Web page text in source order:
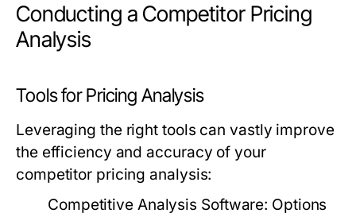
Conducting a Competitor Pricing
Analysis
Tools for Pricing Analysis
Leveraging the right tools can vastly improve
the efficiency and accuracy of your
competitor pricing analysis:
Competitive Analysis Software: Options